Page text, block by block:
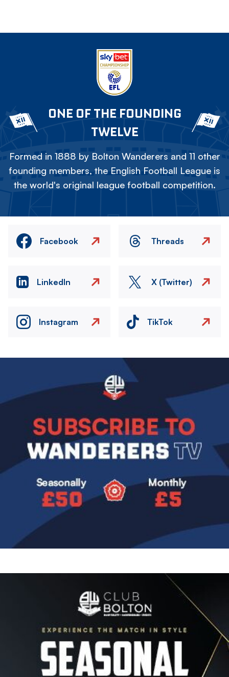
ONE OF THE FOUNDING
TWELVE
Formed in 1888 by Bolton Wanderers and 11 other
founding members, the English Football League is
the world's original league football competition.
Facebook Threads
LinkedIn X (Twitter)
Instagram TikTok